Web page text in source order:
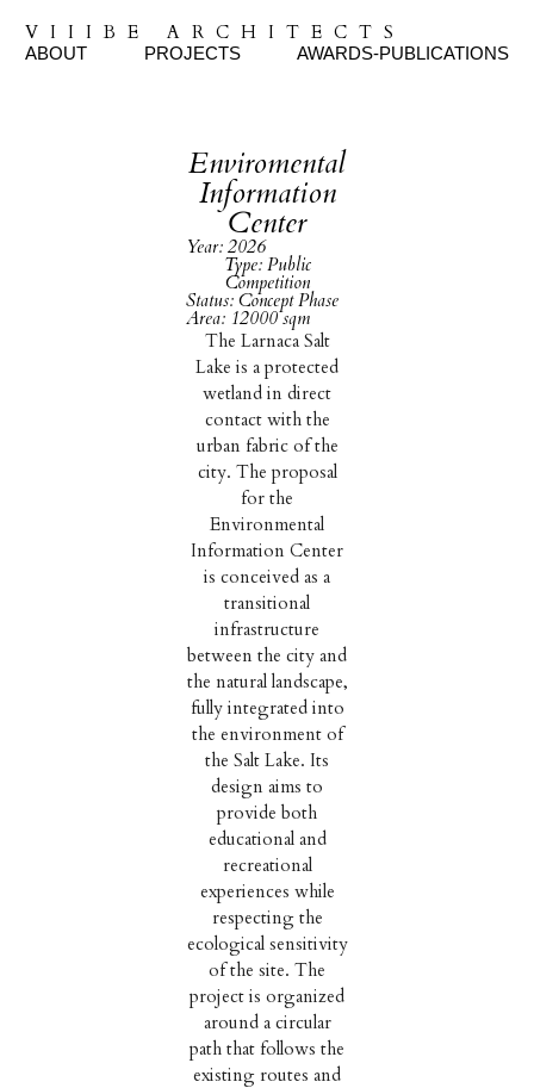
VIIIBE ARCHITECTS
ABOUT PROJECTS AWARDS-PUBLICATIONS
Enviromental
Information
Center
Year: 2026
Type: Public
Competition
Status: Concept Phase
Area: 12000 sqm
The Larnaca Salt
Lake is a protected
wetland in direct
contact with the
urban fabric of the
city. The proposal
for the
Environmental
Information Center
is conceived as a
transitional
infrastructure
between the city and
the natural landscape,
fully integrated into
the environment of
the Salt Lake. Its
design aims to
provide both
educational and
recreational
experiences while
respecting the
ecological sensitivity
of the site. The
project is organized
around a circular
path that follows the
existing routes and